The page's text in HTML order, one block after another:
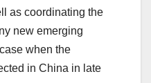
as coordinating the
new emerging
when the
in China in late